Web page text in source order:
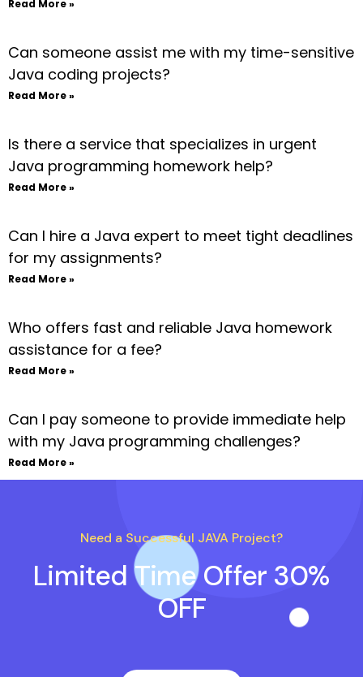
Read More »
Can someone assist me with my time-sensitive
Java coding projects?
Read More »
Is there a service that specializes in urgent
Java programming homework help?
Read More »
Can I hire a Java expert to meet tight deadlines
for my assignments?
Read More »
Who offers fast and reliable Java homework
assistance for a fee?
Read More »
Can I pay someone to provide immediate help
with my Java programming challenges?
Read More »
Need a Successful JAVA Project?
Limited Time Offer 30%
OFF